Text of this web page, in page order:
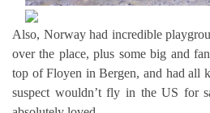
Also, Norway had incredible
over the place, plus some big and
top of Floyen in Bergen, and had all
suspect wouldn’t fly in the US for